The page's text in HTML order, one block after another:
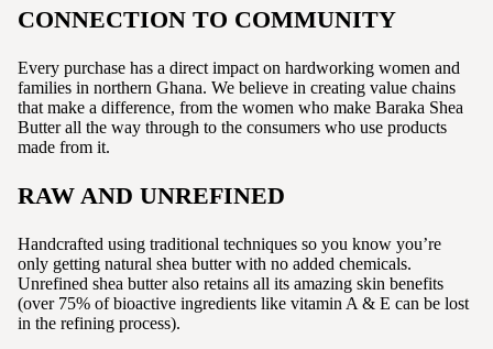
CONNECTION TO COMMUNITY
Every purchase has a direct impact on hardworking women and
families in northern Ghana. We believe in creating value chains
that make a difference, from the women who make Baraka Shea
Butter all the way through to the consumers who use products
made from it.
RAW AND UNREFINED
Handcrafted using traditional techniques so you know you’re
only getting natural shea butter with no added chemicals.
Unrefined shea butter also retains all its amazing skin benefits
(over 75% of bioactive ingredients like vitamin A & E can be lost
in the refining process).